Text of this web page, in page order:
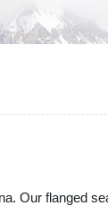
Our flanged